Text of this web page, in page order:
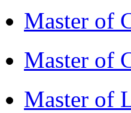
Master of
Master of
Master of